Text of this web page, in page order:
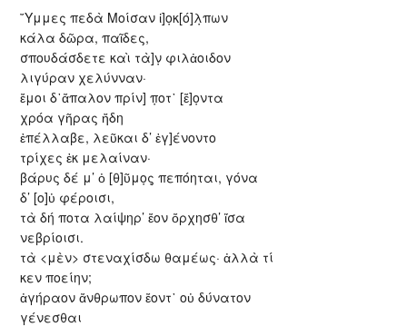
῎Υμμες πεδὰ Μοίσαν ἰ]ο̣κ[ό]λ̣πων
κάλα δῶρα, παῖδες,
σπουδάσδετε καὶ τὰ]ν̣ φιλἀοιδον
λιγύραν χελύνναν·
ἔμοι δ᾽ἄπαλον πρίν] π̣οτ᾽ [ἔ]ο̣ντα
χρόα γῆρας ἤδη
ἐπέλλαβε, λεῦκαι δ’ ἐγ]ένοντο
τρίχες ἐκ μελαίναν·
βάρυς δέ μ’ ὀ [θ]ῦμο̣ς̣ πεπόηται, γόνα
δ’ [ο]ὐ φέροισι,
τὰ δή ποτα λαίψηρ’ ἔον ὄρχησθ’ ἴσα
νεβρίοισι.
τὰ <μὲν> στεναχίσδω θαμέως· ἀλλὰ τί
κεν ποείην;
ἀγήραον ἄνθρωπον ἔοντ᾽ οὐ δύνατον
γένεσθαι